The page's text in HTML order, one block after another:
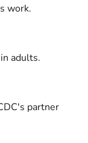
work.
adults.
partner